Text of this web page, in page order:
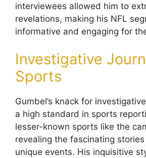
interviewees allowed him to
revelations, making his NFL
informative and engaging for
Investigative
Sports
Gumbel’s knack for
a high standard in sports
lesser-known sports like the
revealing the fascinating
unique events. His inquisitive